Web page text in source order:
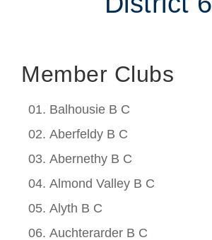
Member Clubs
Balhousie B C
Aberfeldy B C
Abernethy B C
Almond Valley B C
Alyth B C
Auchterarder B C